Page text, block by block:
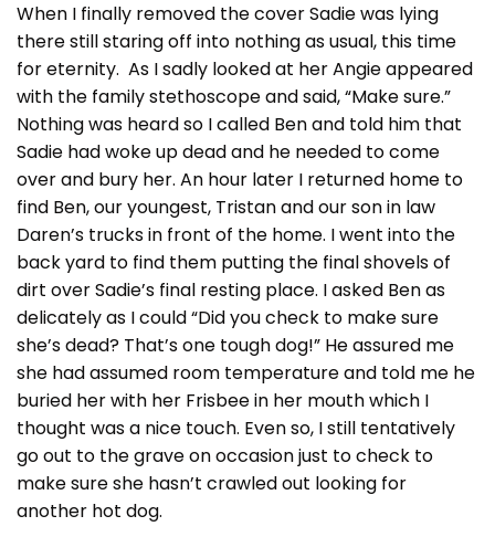
When I finally removed the cover Sadie was lying
there still staring off into nothing as usual, this time
for eternity. As I sadly looked at her Angie appeared
with the family stethoscope and said, “Make sure.”
Nothing was heard so I called Ben and told him that
Sadie had woke up dead and he needed to come
over and bury her. An hour later I returned home to
find Ben, our youngest, Tristan and our son in law
Daren’s trucks in front of the home. I went into the
back yard to find them putting the final shovels of
dirt over Sadie’s final resting place. I asked Ben as
delicately as I could “Did you check to make sure
she’s dead? That’s one tough dog!” He assured me
she had assumed room temperature and told me he
buried her with her Frisbee in her mouth which I
thought was a nice touch. Even so, I still tentatively
go out to the grave on occasion just to check to
make sure she hasn’t crawled out looking for
another hot dog.